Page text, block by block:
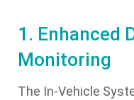
1. Enhanced
Monitoring
The In-Vehicle